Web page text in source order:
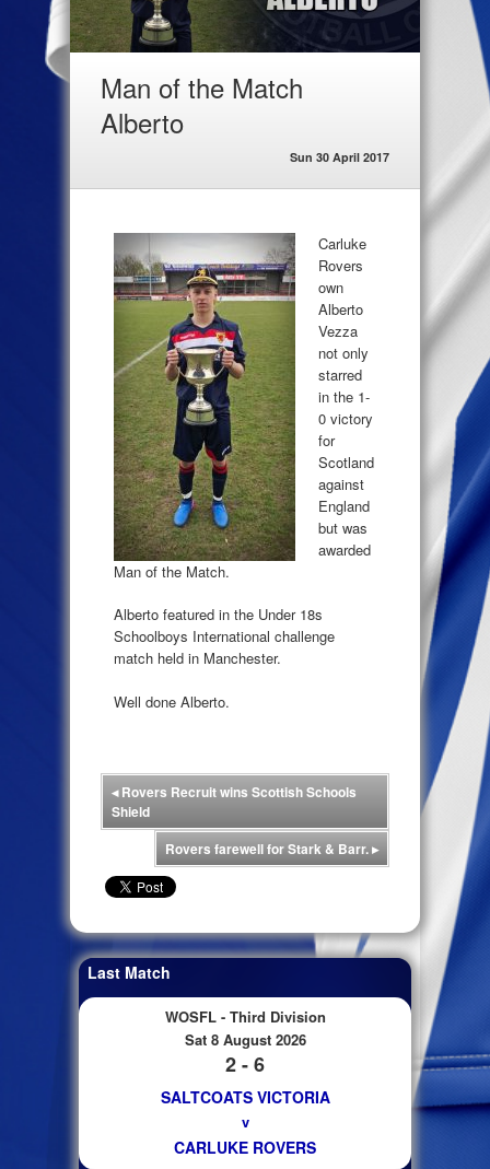
Man of the Match
Alberto
Sun 30 April 2017
Carluke
Rovers
own
Alberto
Vezza
not only
starred
in the 1-
0 victory
for
Scotland
against
England
but was
awarded
Man of the Match.
Alberto featured in the Under 18s
Schoolboys International challenge
match held in Manchester.
Well done Alberto.
◂Rovers Recruit wins Scottish Schools
Shield
Rovers farewell for Stark & Barr.▸
Last Match
WOSFL - Third Division
Sat 8 August 2026
2 - 6
SALTCOATS VICTORIA
v
CARLUKE ROVERS